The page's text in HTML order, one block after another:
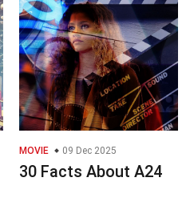
MOVIE 09 Dec 2025
30 Facts About A24